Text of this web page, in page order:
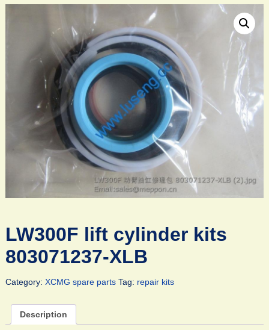
LW300F lift cylinder kits
803071237-XLB
Category: XCMG spare parts Tag: repair kits
Description